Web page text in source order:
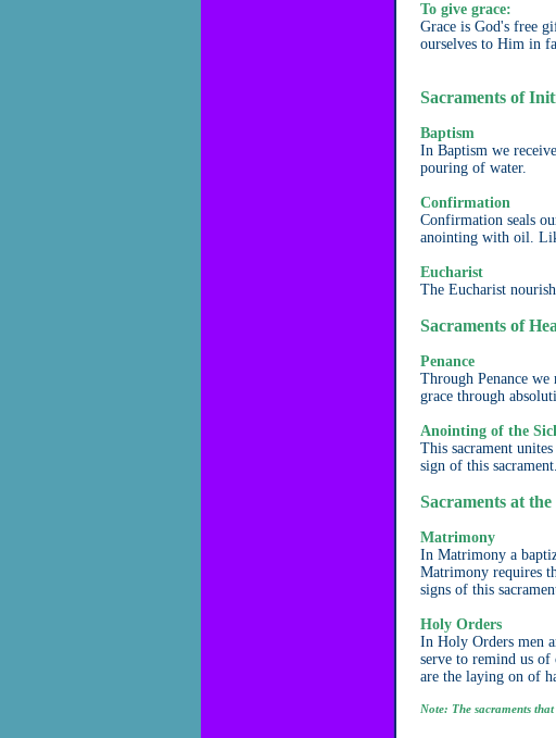
To give grace:
Grace is God's free
ourselves to Him in
Sacraments of
Baptism
In Baptism we
pouring of water.
Confirmation
Confirmation seals
anointing with oil.
Eucharist
The Eucharist
Sacraments of
Penance
Through Penance we
grace through
Anointing of the
This sacrament
sign of this
Sacraments at
Matrimony
In Matrimony a
Matrimony requires
signs of this
Holy Orders
In Holy Orders men
serve to remind us of
are the laying on of
Note: The sacraments